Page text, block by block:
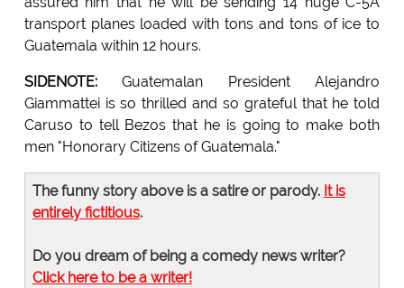
transport planes loaded with tons and tons of ice to
Guatemala within 12 hours.
SIDENOTE:Guatemalan President Alejandro
Giammattei is so thrilled and so grateful that he told
Caruso to tell Bezos that he is going to make both
men "Honorary Citizens of Guatemala."
The funny story above is a satire or parody. It is
entirely fictitious.
Do you dream of being a comedy news writer?
Click here to be a writer!